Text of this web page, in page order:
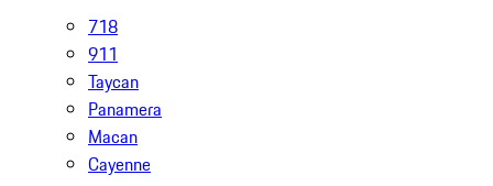
718
911
Taycan
Panamera
Macan
Cayenne